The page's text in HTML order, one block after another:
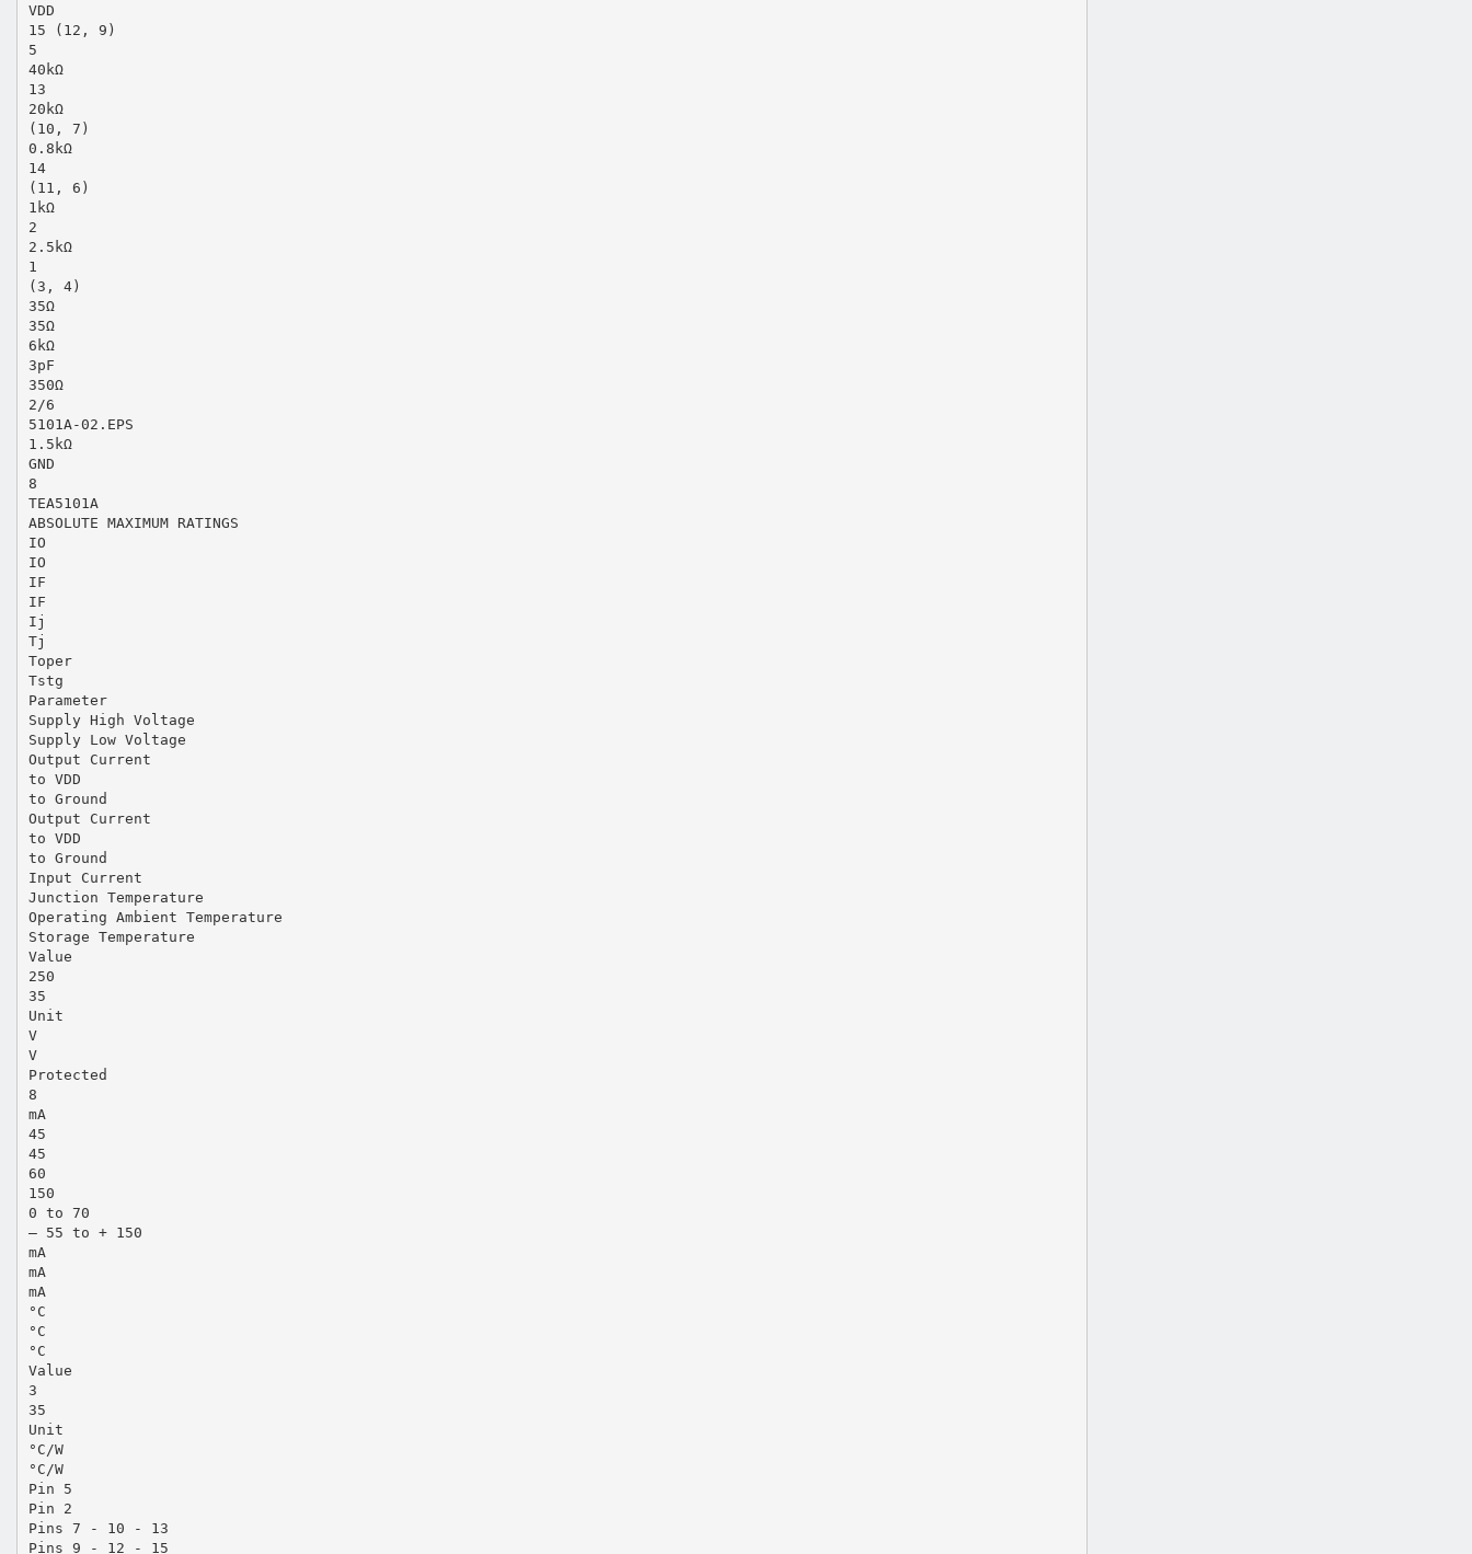
VDD
15 (12, 9)
5
40kΩ
13
20kΩ
(10, 7)
0.8kΩ
14
(11, 6)
1kΩ
2
2.5kΩ
1
(3, 4)
35Ω
35Ω
6kΩ
3pF
350Ω
2/6
5101A-02.EPS
1.5kΩ
GND
8
TEA5101A
ABSOLUTE MAXIMUM RATINGS
IO
IO
IF
IF
Ij
Tj
Toper
Tstg
Parameter
Supply High Voltage
Supply Low Voltage
Output Current
to VDD
to Ground
Output Current
to VDD
to Ground
Input Current
Junction Temperature
Operating Ambient Temperature
Storage Temperature
Value
250
35
Unit
V
V
Protected
8
mA
45
45
60
150
0 to 70
– 55 to + 150
mA
mA
mA
°C
°C
°C
Value
3
35
Unit
°C/W
°C/W
Pin 5
Pin 2
Pins 7 - 10 - 13
Pins 9 - 12 - 15